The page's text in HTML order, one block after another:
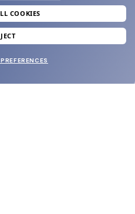
reward.
COOKIES